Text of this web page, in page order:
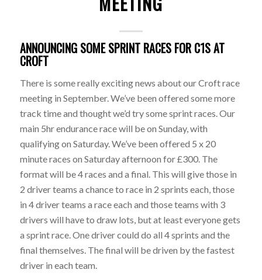
ANNOUNCING SOME SPRINT RACES FOR C1S AT
CROFT
There is some really exciting news about our Croft race
meeting in September. We’ve been offered some more
track time and thought we’d try some sprint races. Our
main 5hr endurance race will be on Sunday, with
qualifying on Saturday. We’ve been offered 5 x 20
minute races on Saturday afternoon for £300. The
format will be 4 races and a final. This will give those in
2 driver teams a chance to race in 2 sprints each, those
in 4 driver teams a race each and those teams with 3
drivers will have to draw lots, but at least everyone gets
a sprint race. One driver could do all 4 sprints and the
final themselves. The final will be driven by the fastest
driver in each team.